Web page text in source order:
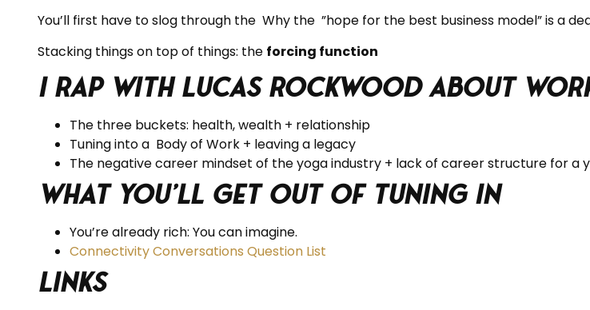
You’ll first have to slog through the Why the ”hope for the best business model” is a
Stacking things on top of things: the forcing function
I rap with Lucas Rockwood about
The three buckets: health, wealth + relationship
Tuning into a Body of Work + leaving a legacy
The negative career mindset of the yoga industry + lack of career structure for a
What you’ll get out of tuning in
You’re already rich: You can imagine.
Connectivity Conversations Question List
Links